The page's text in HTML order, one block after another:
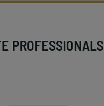
PROFESSIONALS